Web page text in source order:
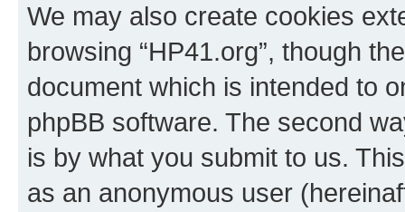
We may also create cookies
browsing “HP41.org”, though
document which is intended to
phpBB software. The second
is by what you submit to us.
as an anonymous user